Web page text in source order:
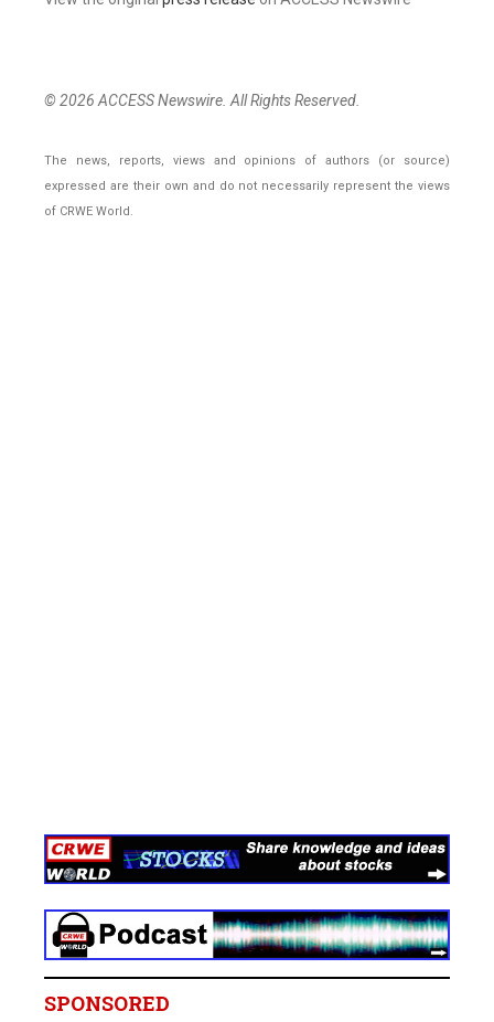
© 2026 ACCESS Newswire. All Rights Reserved.
The news, reports, views and opinions of authors (or source)
expressed are their own and do not necessarily represent the views
of CRWE World.
SPONSORED